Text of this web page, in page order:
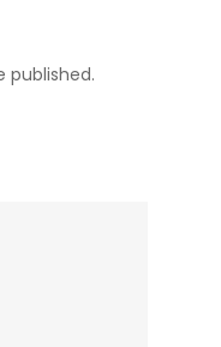
published.